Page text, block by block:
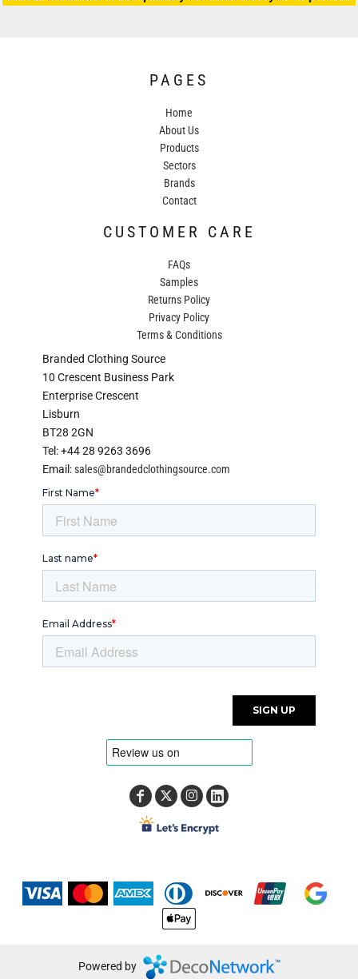
PAGES
Home
About Us
Products
Sectors
Brands
Contact
CUSTOMER CARE
FAQs
Samples
Returns Policy
Privacy Policy
Terms & Conditions
Branded Clothing Source
10 Crescent Business Park
Enterprise Crescent
Lisburn
BT28 2GN
Tel: +44 28 9263 3696
Email:sales@brandedclothingsource.com
Powered by